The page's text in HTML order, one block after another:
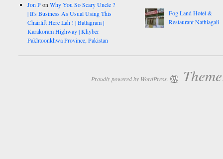
Jon PonWhy You So Scary Uncle ?
| It's Business As Usual Using This
Chairlift Here Lah ! | Battagram |
Karakoram Highway | Khyber
Pakhtoonkhwa Province, Pakistan
Fog Land Hotel &
Restaurant Nathiagali
Proudly powered by WordPress.